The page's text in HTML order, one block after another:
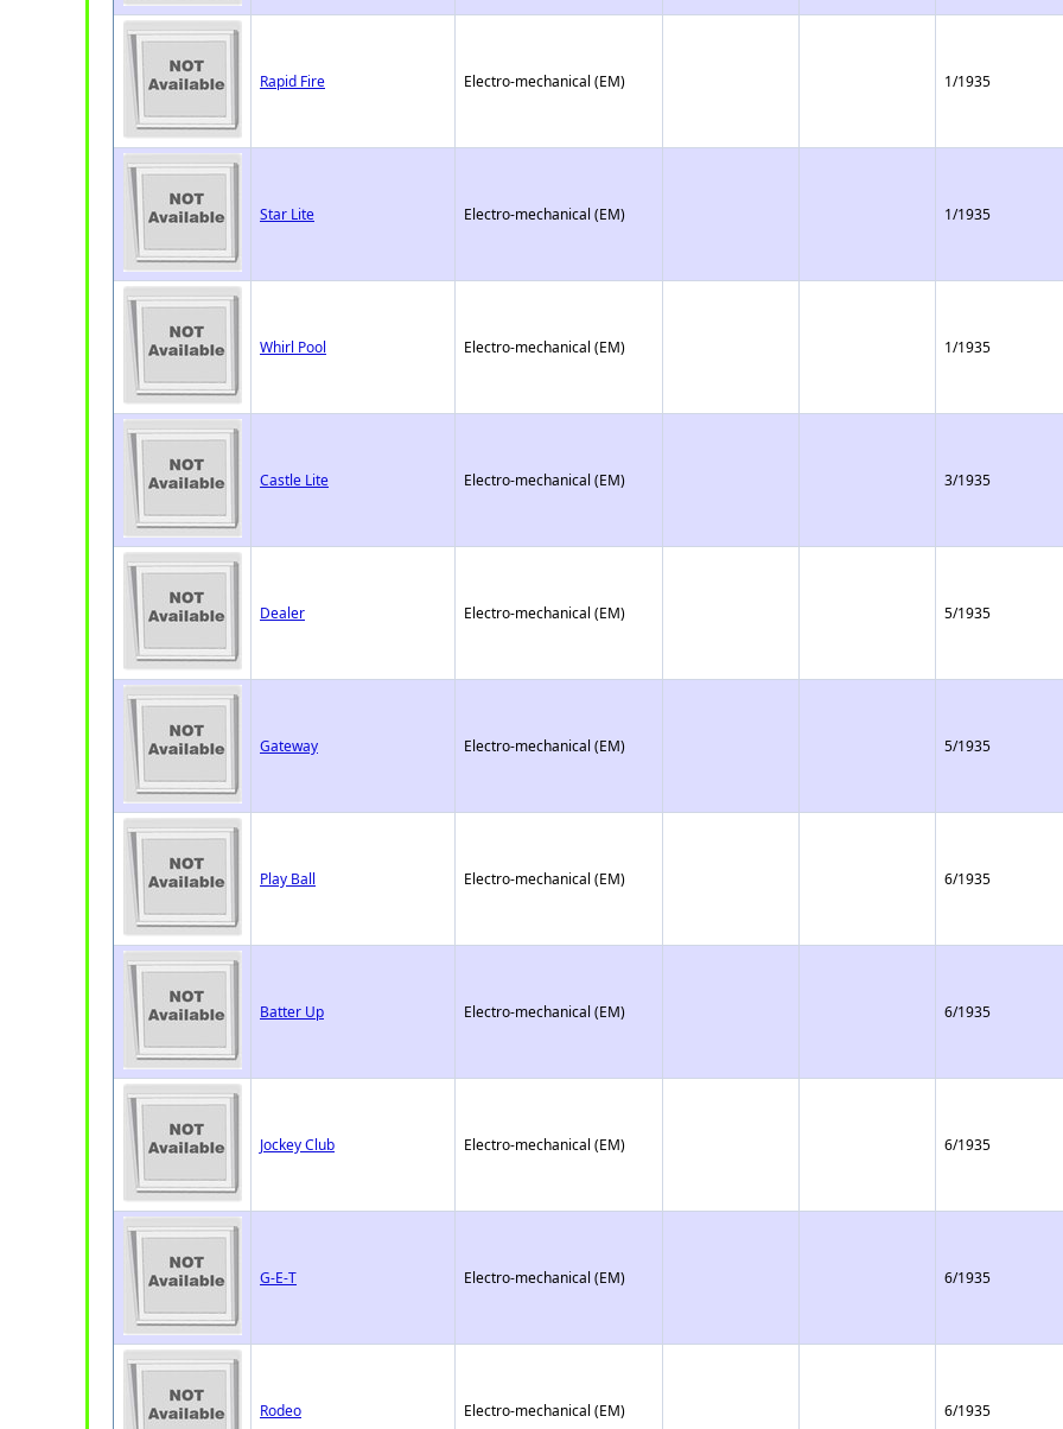
Rapid Fire Electro-mechanical (EM) 1/1935
Star Lite Electro-mechanical (EM) 1/1935
Whirl Pool Electro-mechanical (EM) 1/1935
Castle Lite Electro-mechanical (EM) 3/1935
Dealer Electro-mechanical (EM) 5/1935
Gateway Electro-mechanical (EM) 5/1935
Play Ball Electro-mechanical (EM) 6/1935
Batter Up Electro-mechanical (EM) 6/1935
Jockey Club Electro-mechanical (EM) 6/1935
G-E-T Electro-mechanical (EM) 6/1935
Rodeo Electro-mechanical (EM) 6/1935